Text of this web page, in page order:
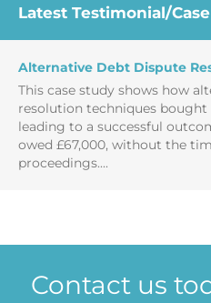
Latest Testimonial/
Alternative Debt Dispute
This case study shows how
resolution techniques
leading to a successful
owed £67,000, without the
proceedings....
Contact us